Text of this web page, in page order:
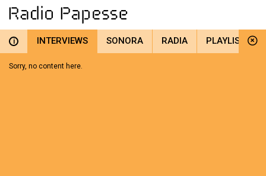
i INTERVIEWS SONORA RADIA PLAYLIST
Sorry, no content here.